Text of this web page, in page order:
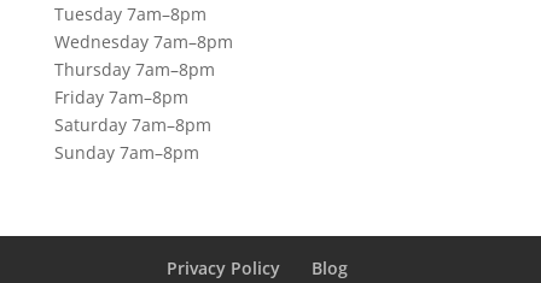
Tuesday 7am–8pm
Wednesday 7am–8pm
Thursday 7am–8pm
Friday 7am–8pm
Saturday 7am–8pm
Sunday 7am–8pm
Privacy Policy Blog